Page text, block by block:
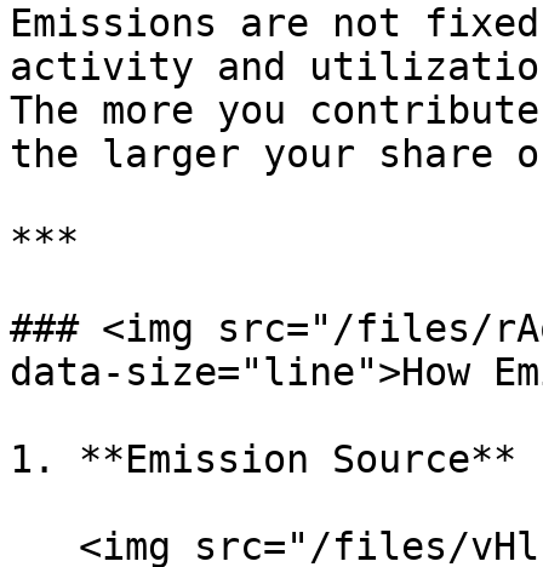
Emissions are not
activity and
The more you
the larger your share
***
### <img src="/files/
data-size="line">How
1. **Emission Source**